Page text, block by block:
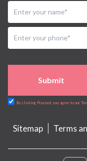
Submit
By clicking Proceed, you agree to our
Sitemap Terms